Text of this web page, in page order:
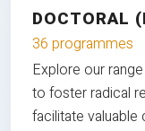
DOCTORAL
36 programmes
Explore our
to foster radical
facilitate